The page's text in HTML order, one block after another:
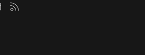
Contact us